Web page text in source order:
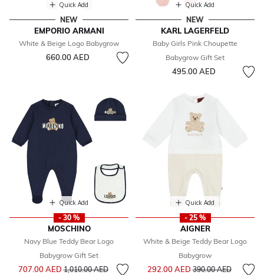
Quick Add
NEW
EMPORIO ARMANI
White & Beige Logo Babygrow
660.00 AED
Quick Add
NEW
KARL LAGERFELD
Baby Girls Pink Choupette
Babygrow Gift Set
495.00 AED
Quick Add
- 30 %
MOSCHINO
Navy Blue Teddy Bear Logo
Babygrow Gift Set
707.00 AEDPrice reduced from
1,010.00 AEDto
Quick Add
- 25 %
AIGNER
White & Beige Teddy Bear Logo
Babygrow
292.00 AEDPrice reduced from
390.00 AEDto